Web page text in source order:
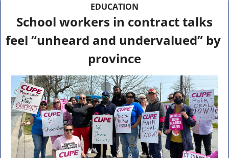
EDUCATION
School workers in contract talks
feel “unheard and undervalued” by
province